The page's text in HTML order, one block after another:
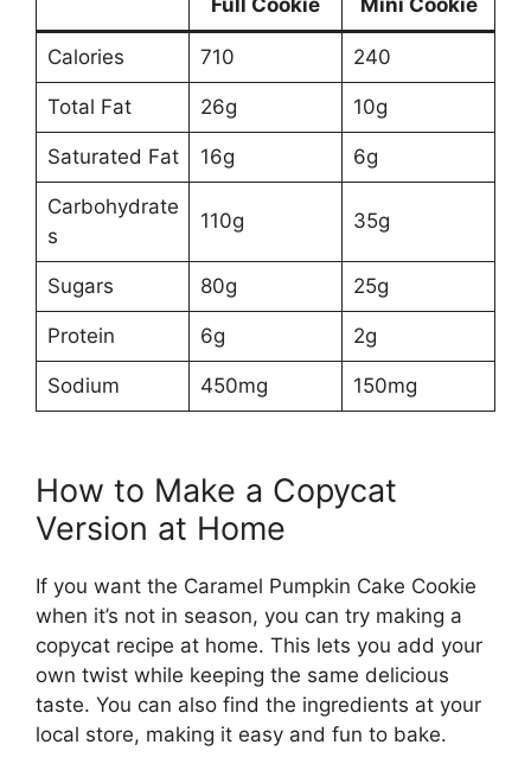
Full Cookie Mini Cookie
Calories 710 240
Total Fat 26g 10g
Saturated Fat 16g 6g
Carbohydrate
s
110g 35g
Sugars 80g 25g
Protein 6g 2g
Sodium 450mg 150mg
How to Make a Copycat
Version at Home
If you want the Caramel Pumpkin Cake Cookie
when it’s not in season, you can try making a
copycat recipe at home. This lets you add your
own twist while keeping the same delicious
taste. You can also find the ingredients at your
local store, making it easy and fun to bake.